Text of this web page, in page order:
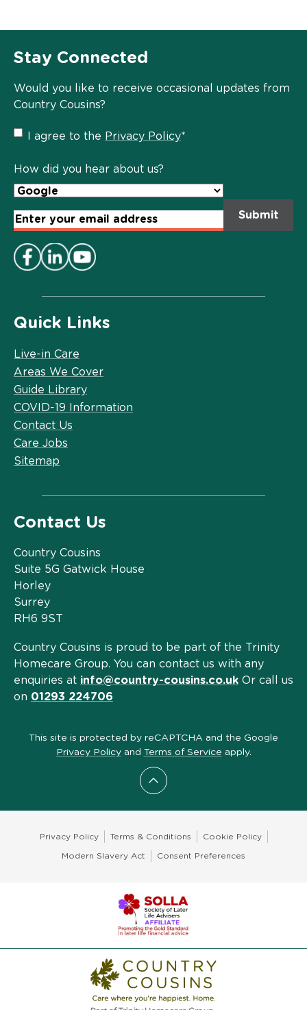
Scroll to top
Quick Links
Live-in Care
Areas We Cover
Guide Library
COVID-19 Information
Contact Us
Care Jobs
Sitemap
Contact Us
Country Cousins
Suite 5G Gatwick House
Horley
Surrey
RH6 9ST
Country Cousins is proud to be part of the Trinity
Homecare Group. You can contact us with any
enquiries at info@country-cousins.co.uk Or call us
on 01293 224706
Stay Connected
Would you like to receive occasional updates from
Country Cousins?
Privacy
Policy
I agree to the Privacy Policy*
How did you hear about us?
Email
Address*
This site is protected by reCAPTCHA and the Google
Privacy Policyand Terms of Service apply.
Privacy Policy Terms & Conditions Cookie Policy
Modern Slavery Act Consent Preferences